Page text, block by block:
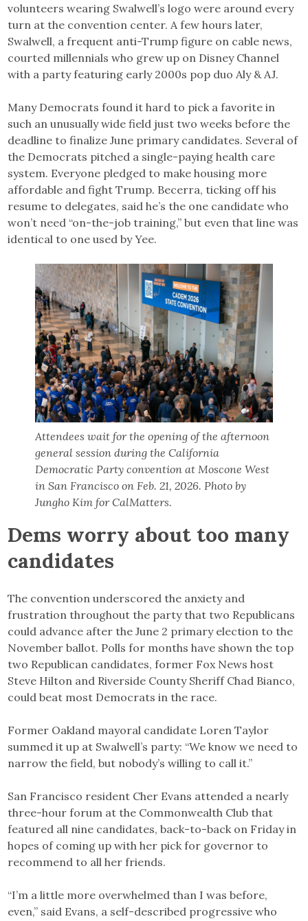
volunteers wearing Swalwell’s logo were around every
turn at the convention center. A few hours later,
Swalwell, a frequent anti-Trump figure on cable news,
courted millennials who grew up on Disney Channel
with a party featuring early 2000s pop duo Aly & AJ.
Many Democrats found it hard to pick a favorite in
such an unusually wide field just two weeks before the
deadline to finalize June primary candidates. Several of
the Democrats pitched a single-paying health care
system. Everyone pledged to make housing more
affordable and fight Trump. Becerra, ticking off his
resume to delegates, said he’s the one candidate who
won’t need “on-the-job training,” but even that line was
identical to one used by Yee.
Attendees wait for the opening of the afternoon
general session during the California
Democratic Party convention at Moscone West
in San Francisco on Feb. 21, 2026. Photo by
Jungho Kim for CalMatters.
Dems worry about too many
candidates
The convention underscored the anxiety and
frustration throughout the party that two Republicans
could advance after the June 2 primary election to the
November ballot. Polls for months have shown the top
two Republican candidates, former Fox News host
Steve Hilton and Riverside County Sheriff Chad Bianco,
could beat most Democrats in the race.
Former Oakland mayoral candidate Loren Taylor
summed it up at Swalwell’s party: “We know we need to
narrow the field, but nobody’s willing to call it.”
San Francisco resident Cher Evans attended a nearly
three-hour forum at the Commonwealth Club that
featured all nine candidates, back-to-back on Friday in
hopes of coming up with her pick for governor to
recommend to all her friends.
“I’m a little more overwhelmed than I was before,
even,” said Evans, a self-described progressive who